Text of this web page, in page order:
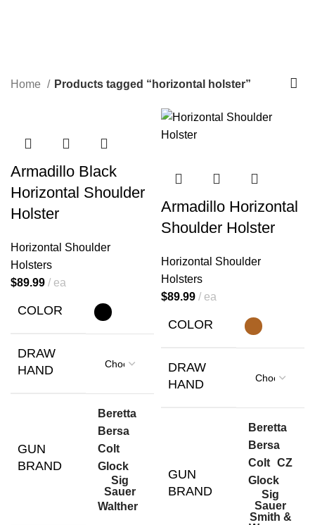
Categories
Home Products tagged “horizontal holster”
Armadillo Black
Horizontal Shoulder
Holster
Horizontal Shoulder
Holsters
$89.99 ea
COLOR
DRAW
HAND
GUN
BRAND
Beretta
Bersa
Colt
Glock
Sig
Sauer
Walther
Armadillo Horizontal
Shoulder Holster
Horizontal Shoulder
Holsters
$89.99 ea
COLOR
DRAW
HAND
GUN
BRAND
Beretta
Bersa
Colt CZ
Glock
Sig
Sauer
Smith &